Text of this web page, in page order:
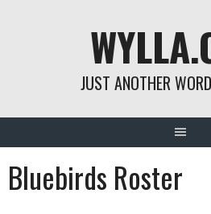
JUST ANOTHER
Bluebirds Roster